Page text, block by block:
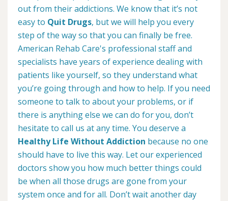
out from their addictions. We know that it’s not
easy to Quit Drugs, but we will help you every
step of the way so that you can finally be free.
American Rehab Care's professional staff and
specialists have years of experience dealing with
patients like yourself, so they understand what
you’re going through and how to help. If you need
someone to talk to about your problems, or if
there is anything else we can do for you, don’t
hesitate to call us at any time. You deserve a
Healthy Life Without Addiction because no one
should have to live this way. Let our experienced
doctors show you how much better things could
be when all those drugs are gone from your
system once and for all. Don’t wait another day